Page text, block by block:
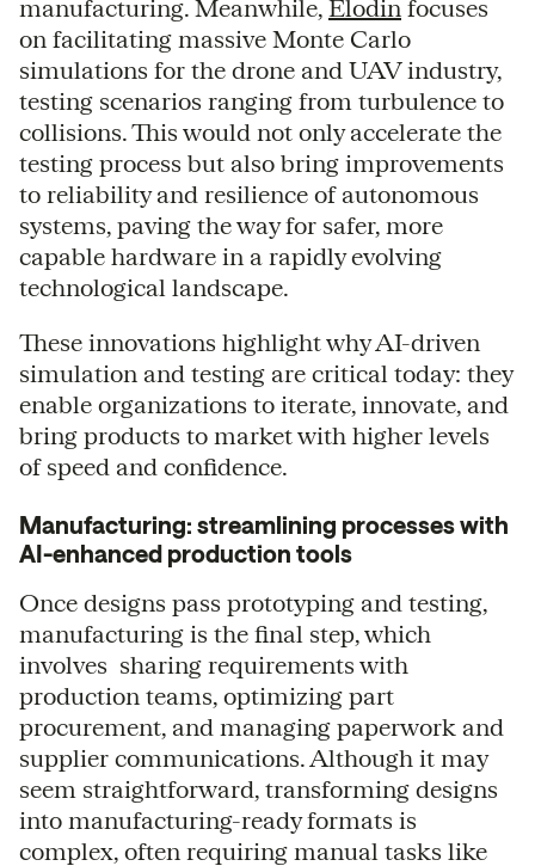
manufacturing. Meanwhile, Elodin focuses
on facilitating massive Monte Carlo
simulations for the drone and UAV industry,
testing scenarios ranging from turbulence to
collisions. This would not only accelerate the
testing process but also bring improvements
to reliability and resilience of autonomous
systems, paving the way for safer, more
capable hardware in a rapidly evolving
technological landscape.
These innovations highlight why AI-driven
simulation and testing are critical today: they
enable organizations to iterate, innovate, and
bring products to market with higher levels
of speed and confidence.
Manufacturing: streamlining processes with
AI-enhanced production tools
Once designs pass prototyping and testing,
manufacturing is the final step, which
involves sharing requirements with
production teams, optimizing part
procurement, and managing paperwork and
supplier communications. Although it may
seem straightforward, transforming designs
into manufacturing-ready formats is
complex, often requiring manual tasks like